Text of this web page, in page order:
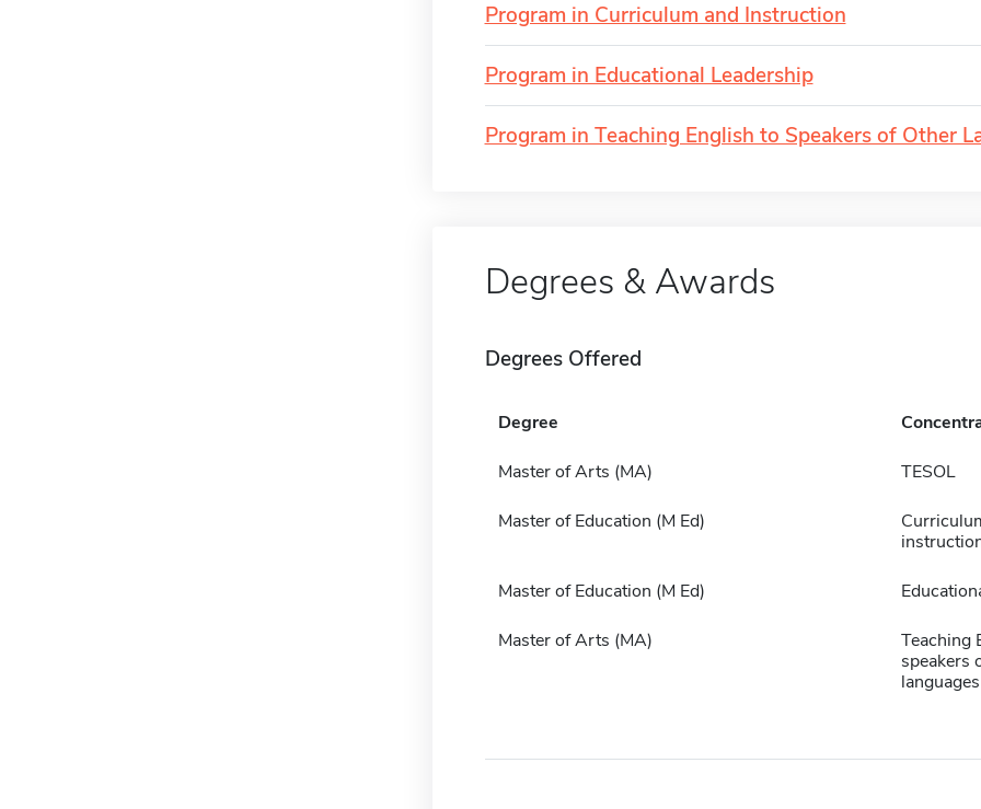
Program in Curriculum and Instruction
Program in Educational Leadership
Program in Teaching English to Speakers of Other
Degrees & Awards
Degrees Offered
Degree
Master of Arts (MA) TESOL
Master of Education (M Ed)
Master of Education (M Ed)
Master of Arts (MA)
Teaching
speakers
languages